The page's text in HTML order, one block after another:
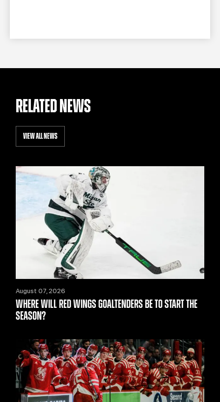
RELATED NEWS
VIEW ALL NEWS
August 07, 2026
WHERE WILL RED WINGS GOALTENDERS BE TO START THE
SEASON?